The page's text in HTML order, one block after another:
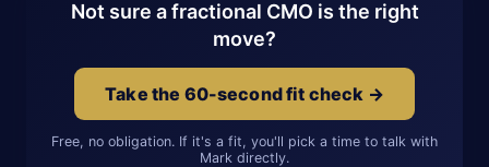
Not sure a fractional CMO is the right
move?
Take the 60-second fit check →
Free, no obligation. If it's a fit, you'll pick a time to talk with
Mark directly.